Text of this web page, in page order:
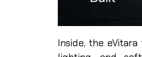
Inside, the